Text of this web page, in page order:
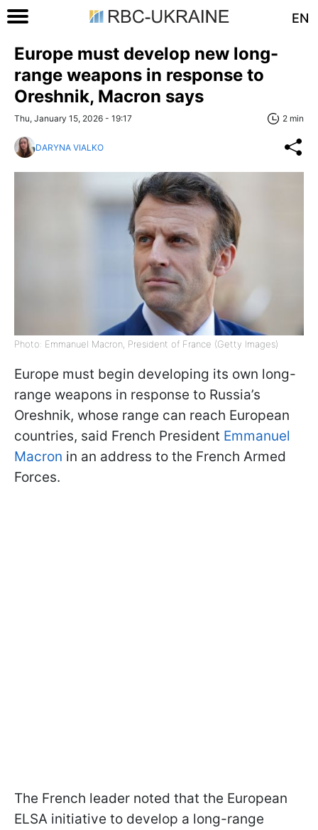
EN
Europe must develop new long-
range weapons in response to
Oreshnik, Macron says
Thu, January 15, 2026 - 19:17 2 min
DARYNA VIALKO
Photo: Emmanuel Macron, President of France (Getty Images)
Europe must begin developing its own long-
range weapons in response to Russia’s
Oreshnik, whose range can reach European
countries, said French President Emmanuel
Macron in an address to the French Armed
Forces.
The French leader noted that the European
ELSA initiative to develop a long-range